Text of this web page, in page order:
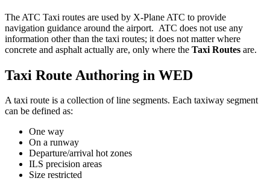
The ATC Taxi routes are used by X-Plane ATC to provide
navigation guidance around the airport. ATC does not use any
information other than the taxi routes; it does not matter where
concrete and asphalt actually are, only where the Taxi Routes are.
Taxi Route Authoring in WED
A taxi route is a collection of line segments. Each taxiway segment
can be defined as:
One way
On a runway
Departure/arrival hot zones
ILS precision areas
Size restricted